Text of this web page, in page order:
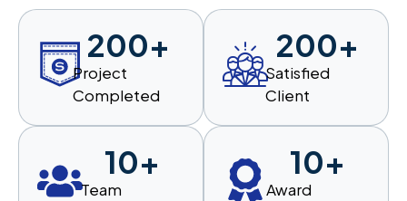
Project
Completed
200+
Satisfied
Client
200+
Team
10+
Award
10+